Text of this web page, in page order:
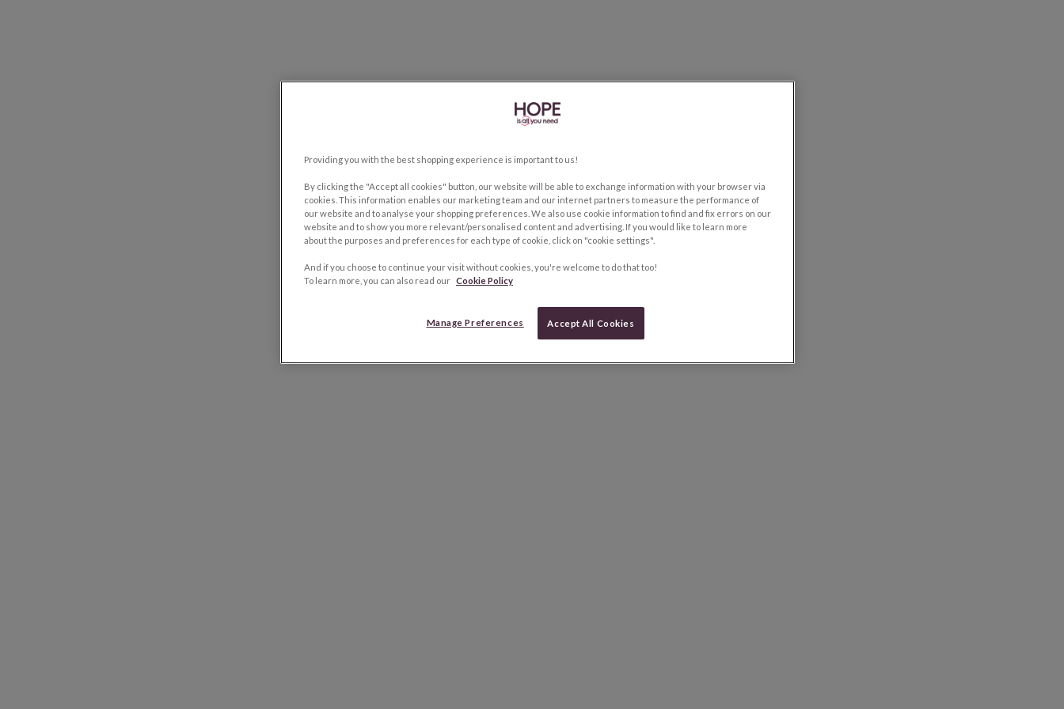
Providing you with the best shopping experience is important to us!
By clicking the "Accept all cookies" button, our website will be able to exchange information with your browser via
cookies. This information enables our marketing team and our internet partners to measure the performance of
our website and to analyse your shopping preferences. We also use cookie information to find and fix errors on our
website and to show you more relevant/personalised content and advertising. If you would like to learn more
about the purposes and preferences for each type of cookie, click on "cookie settings".
And if you choose to continue your visit without cookies, you're welcome to do that too!
To learn more, you can also read our Cookie Policy
Manage Preferences Accept All Cookies